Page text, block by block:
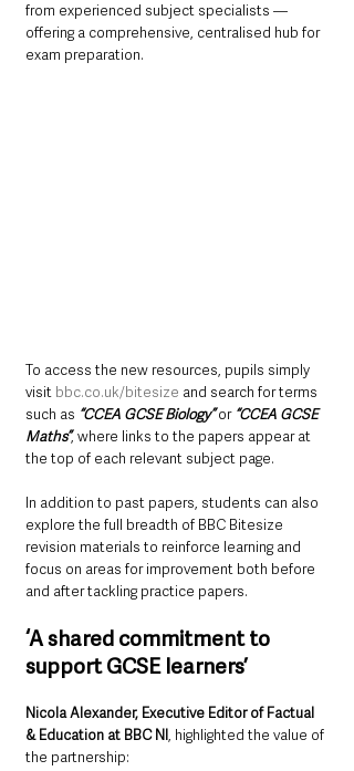
from experienced subject specialists —
offering a comprehensive, centralised hub for
exam preparation.
To access the new resources, pupils simply
visit bbc.co.uk/bitesize and search for terms
such as “CCEA GCSE Biology” or “CCEA GCSE
Maths”, where links to the papers appear at
the top of each relevant subject page.
In addition to past papers, students can also
explore the full breadth of BBC Bitesize
revision materials to reinforce learning and
focus on areas for improvement both before
and after tackling practice papers.
‘A shared commitment to
support GCSE learners’
Nicola Alexander, Executive Editor of Factual
& Education at BBC NI, highlighted the value of
the partnership: